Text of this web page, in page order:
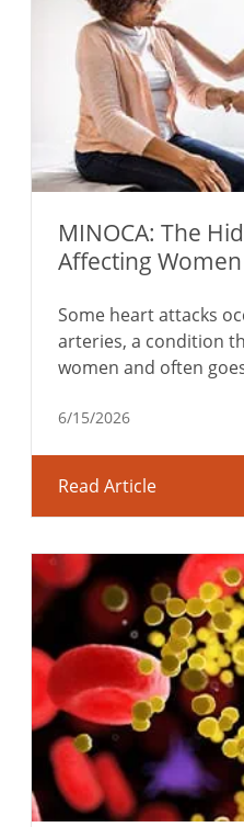
MINOCA: The
Affecting Women
Some heart attacks
arteries, a condition
women and often
6/15/2026
Read Article